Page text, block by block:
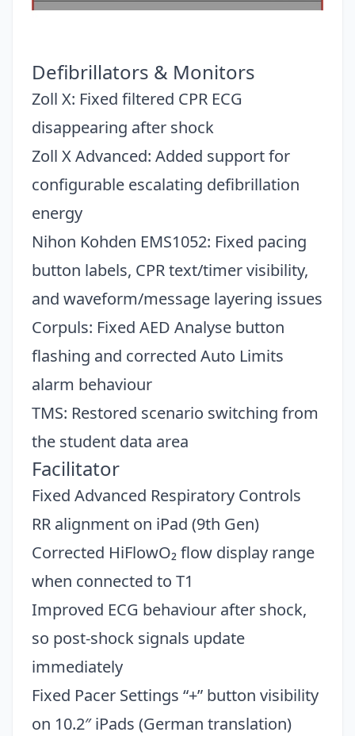
Defibrillators & Monitors
Zoll X: Fixed filtered CPR ECG
disappearing after shock
Zoll X Advanced: Added support for
configurable escalating defibrillation
energy
Nihon Kohden EMS1052: Fixed pacing
button labels, CPR text/timer visibility,
and waveform/message layering issues
Corpuls: Fixed AED Analyse button
flashing and corrected Auto Limits
alarm behaviour
TMS: Restored scenario switching from
the student data area
Facilitator
Fixed Advanced Respiratory Controls
RR alignment on iPad (9th Gen)
Corrected HiFlowO₂ flow display range
when connected to T1
Improved ECG behaviour after shock,
so post-shock signals update
immediately
Fixed Pacer Settings “+” button visibility
on 10.2″ iPads (German translation)